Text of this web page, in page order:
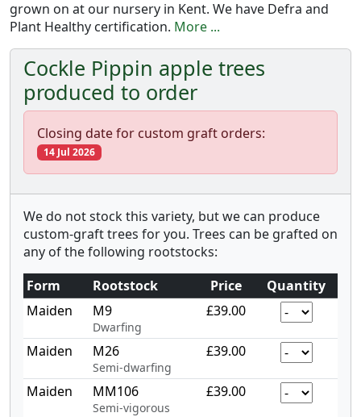
grown on at our nursery in Kent. We have Defra and
Plant Healthy certification. More ...
Cockle Pippin apple trees
produced to order
Closing date for custom graft orders:
14 Jul 2026
We do not stock this variety, but we can produce
custom-graft trees for you. Trees can be grafted on
any of the following rootstocks:
Form
Rootstock Price
Quantity
Maiden
M9
Dwarfing
£39.00
Maiden M26
Semi-dwarfing
£39.00
Maiden MM106
Semi-vigorous
£39.00